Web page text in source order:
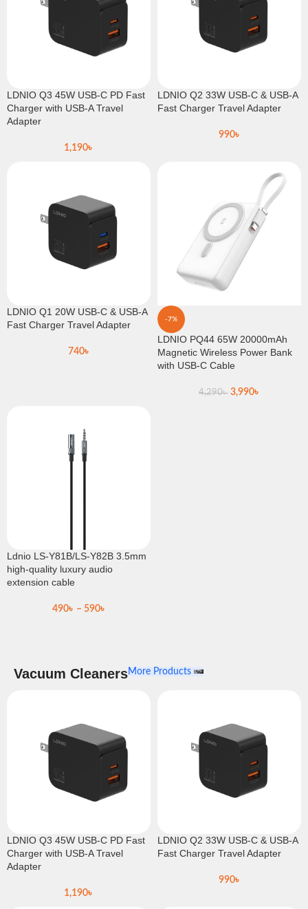
LDNIO Q3 45W USB-C PD Fast
Charger with USB-A Travel
Adapter
1,190৳
LDNIO Q2 33W USB-C & USB-A
Fast Charger Travel Adapter
990৳
LDNIO Q1 20W USB-C & USB-A
Fast Charger Travel Adapter
740৳
-7%
LDNIO PQ44 65W 20000mAh
Magnetic Wireless Power Bank
with USB-C Cable
4,290৳ 3,990৳
Ldnio LS-Y81B/LS-Y82B 3.5mm
high-quality luxury audio
extension cable
490৳ – 590৳
Vacuum CleanersMore Products
LDNIO Q3 45W USB-C PD Fast
Charger with USB-A Travel
Adapter
1,190৳
LDNIO Q2 33W USB-C & USB-A
Fast Charger Travel Adapter
990৳